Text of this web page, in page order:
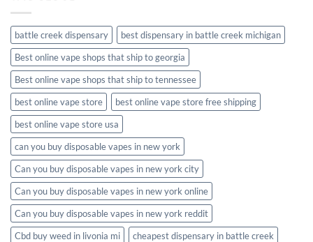
battle creek dispensary
best dispensary in battle creek michigan
Best online vape shops that ship to georgia
Best online vape shops that ship to tennessee
best online vape store
best online vape store free shipping
best online vape store usa
can you buy disposable vapes in new york
Can you buy disposable vapes in new york city
Can you buy disposable vapes in new york online
Can you buy disposable vapes in new york reddit
Cbd buy weed in livonia mi
cheapest dispensary in battle creek